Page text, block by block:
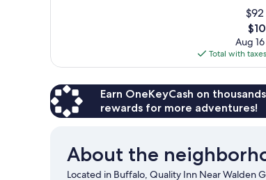
The
is
Aug
Total with
Earn OneKeyCash on
rewards for more adventures!
About the
Located in Buffalo, Quality Inn Near Walden